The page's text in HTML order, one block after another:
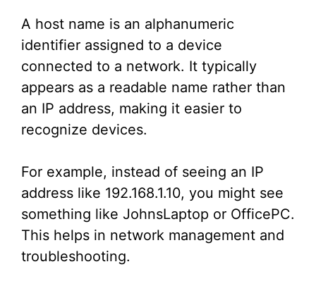
A host name is an alphanumeric
identifier assigned to a device
connected to a network. It typically
appears as a readable name rather than
an IP address, making it easier to
recognize devices.
For example, instead of seeing an IP
address like 192.168.1.10, you might see
something like JohnsLaptop or OfficePC.
This helps in network management and
troubleshooting.